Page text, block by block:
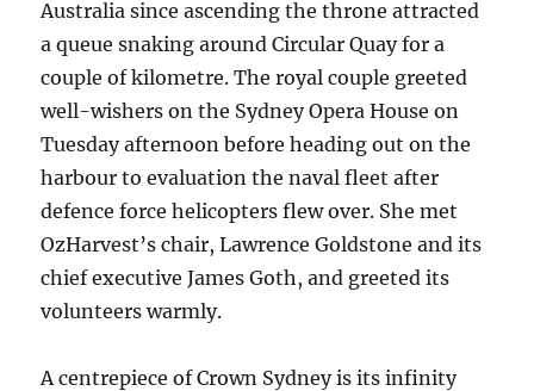
Australia since ascending the throne attracted
a queue snaking around Circular Quay for a
couple of kilometre. The royal couple greeted
well-wishers on the Sydney Opera House on
Tuesday afternoon before heading out on the
harbour to evaluation the naval fleet after
defence force helicopters flew over. She met
OzHarvest’s chair, Lawrence Goldstone and its
chief executive James Goth, and greeted its
volunteers warmly.
A centrepiece of Crown Sydney is its infinity